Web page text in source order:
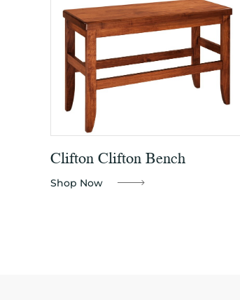
Clifton Clifton Bench
Shop Now